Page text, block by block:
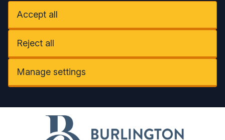
Accept all
Reject all
Manage settings